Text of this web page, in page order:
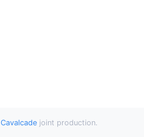
Cavalcadejoint production.